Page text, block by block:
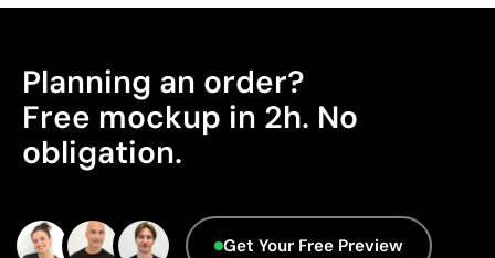
Planning an order?
Free mockup in 2h. No
obligation.
Get Your Free Preview